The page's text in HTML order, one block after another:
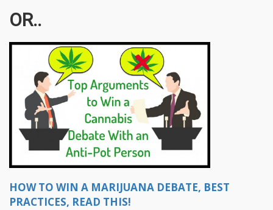
OR..
HOW TO WIN A MARIJUANA DEBATE, BEST
PRACTICES, READ THIS!